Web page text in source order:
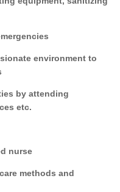
environment to
by attending
etc.
nurse
methods and